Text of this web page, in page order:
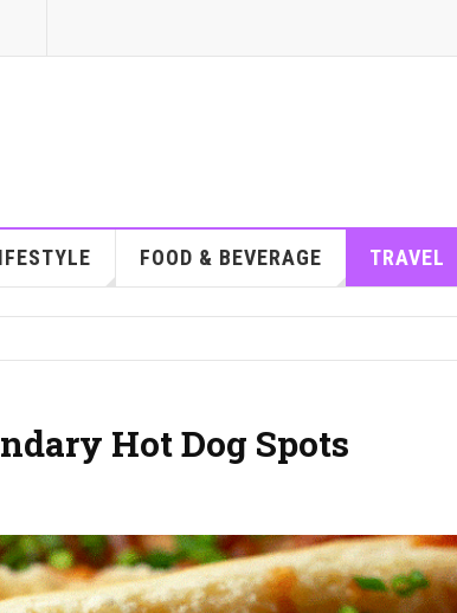
FOOD & BEVERAGE TRAVEL
Hot Dog Spots